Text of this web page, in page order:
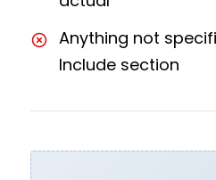
Anything not
Include section